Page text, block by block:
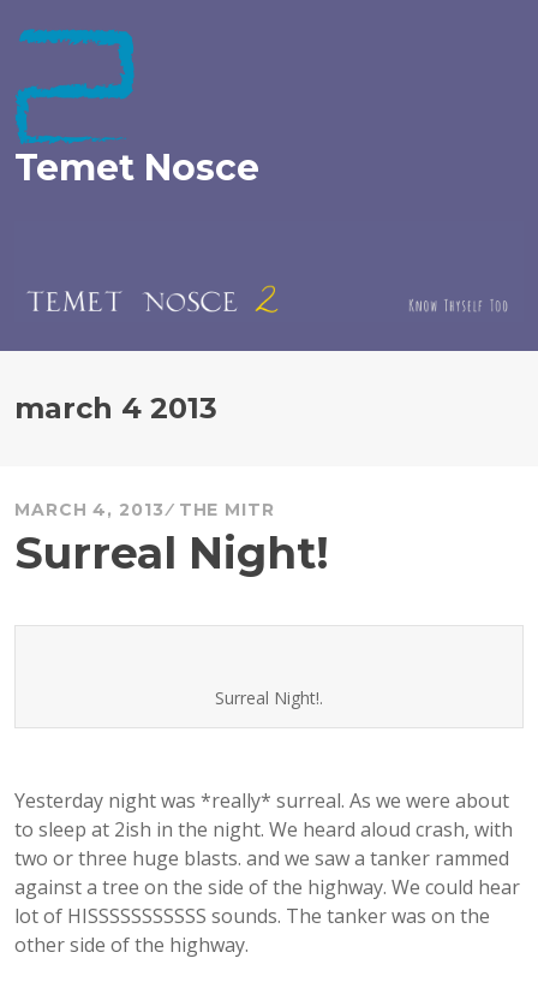
to
Temet Nosce
march 4 2013
MARCH 4, 2013 THE MITR
Surreal Night!
Surreal Night!.
Yesterday night was *really* surreal. As we were about
to sleep at 2ish in the night. We heard aloud crash, with
two or three huge blasts. and we saw a tanker rammed
against a tree on the side of the highway. We could hear
lot of HISSSSSSSSSSS sounds. The tanker was on the
other side of the highway.